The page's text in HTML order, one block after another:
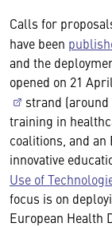
Calls for
have been
and the
opened on 21
strand
training in
coalitions, and
innovative
Use of
focus is on
European Health